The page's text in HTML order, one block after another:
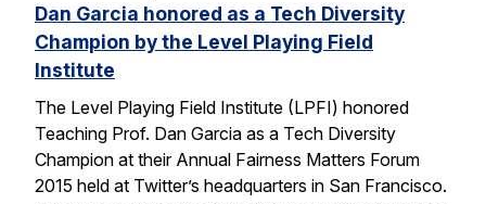
Dan Garcia honored as a Tech Diversity
Champion by the Level Playing Field
Institute
The Level Playing Field Institute (LPFI) honored
Teaching Prof. Dan Garcia as a Tech Diversity
Champion at their Annual Fairness Matters Forum
2015 held at Twitter’s headquarters in San Francisco.